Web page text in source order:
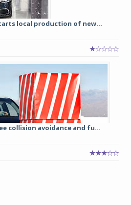
local production of new...
collision avoidance and fu...